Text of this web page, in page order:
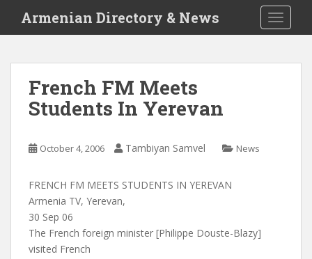
i
Armenian Directory & News
French FM Meets
Students In Yerevan
October 4, 2006 Tambiyan Samvel News
FRENCH FM MEETS STUDENTS IN YEREVAN
Armenia TV, Yerevan,
30 Sep 06
The French foreign minister [Philippe Douste-Blazy]
visited French